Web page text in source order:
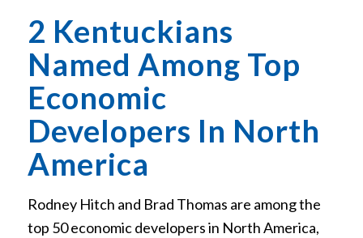
2 Kentuckians
Named Among Top
Economic
Developers In North
America
Rodney Hitch and Brad Thomas are among the
top 50 economic developers in North America,